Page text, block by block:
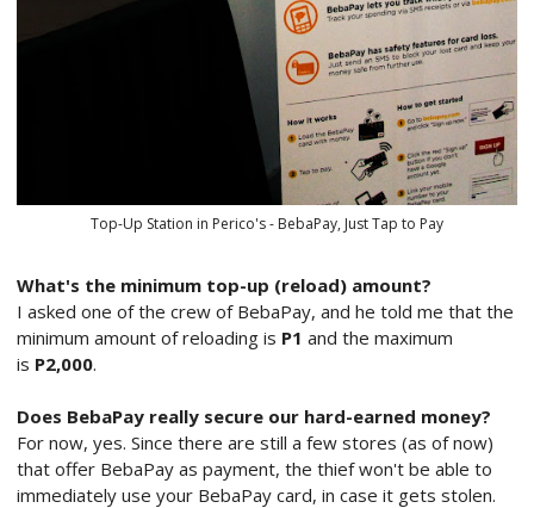
Top-Up Station in Perico's - BebaPay, Just Tap to Pay
What's the minimum top-up (reload) amount?
I asked one of the crew of BebaPay, and he told me that the
minimum amount of reloading is P1 and the maximum
is P2,000.
Does BebaPay really secure our hard-earned money?
For now, yes. Since there are still a few stores (as of now)
that offer BebaPay as payment, the thief won't be able to
immediately use your BebaPay card, in case it gets stolen.